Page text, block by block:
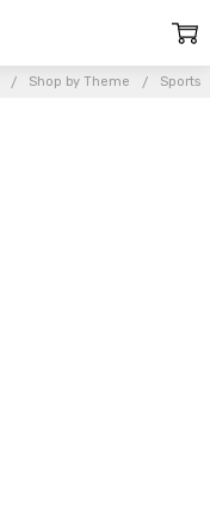
Shop by Theme Sports